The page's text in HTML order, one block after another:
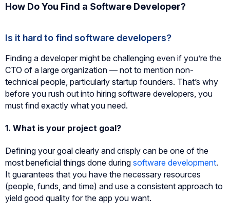
How Do You Find a Software Developer?
Is it hard to find software developers?
Finding a developer might be challenging even if you’re the
CTO of a large organization — not to mention non-
technical people, particularly startup founders. That’s why
before you rush out into hiring software developers, you
must find exactly what you need.
1. What is your project goal?
Defining your goal clearly and crisply can be one of the
most beneficial things done during software development.
It guarantees that you have the necessary resources
(people, funds, and time) and use a consistent approach to
yield good quality for the app you want.